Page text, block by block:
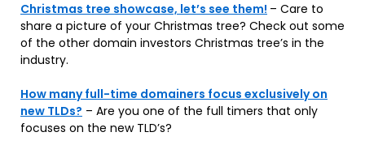
Christmas tree showcase, let’s see them! – Care to
share a picture of your Christmas tree? Check out some
of the other domain investors Christmas tree’s in the
industry.
How many full-time domainers focus exclusively on
new TLDs? – Are you one of the full timers that only
focuses on the new TLD’s?